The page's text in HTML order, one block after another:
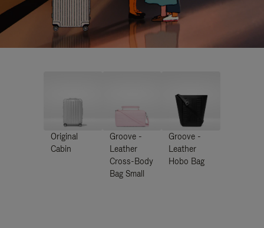
Original
Cabin
Groove -
Leather
Cross-Body
Bag Small
Groove -
Leather
Hobo Bag